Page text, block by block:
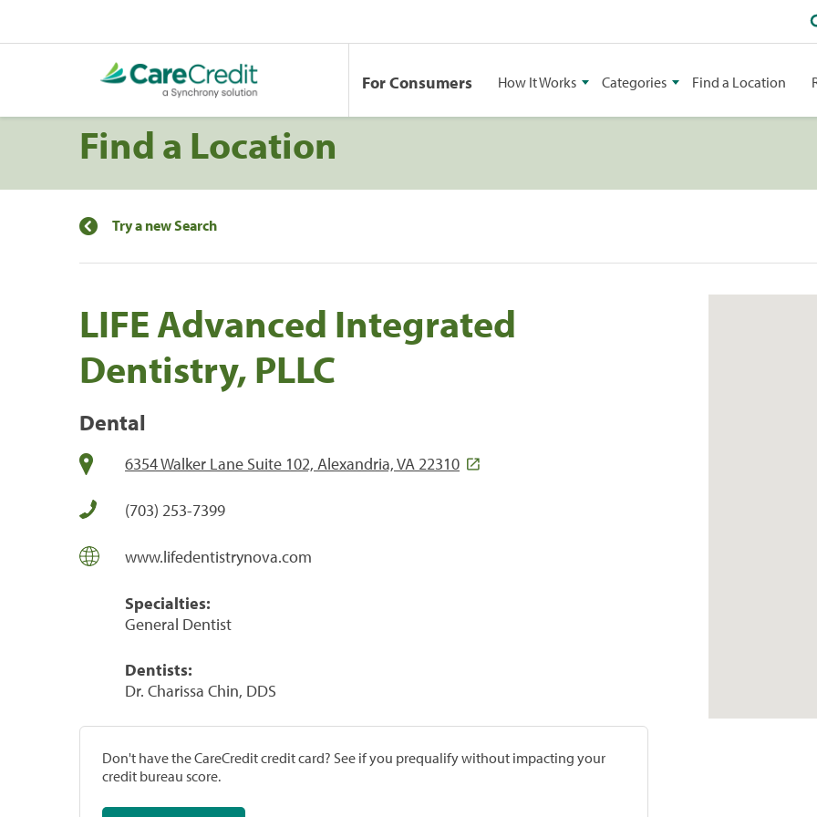
For Consumers How It Works Categories Find a Location
Find a Location
Try a new Search
LIFE Advanced Integrated
Dentistry, PLLC
Dental
6354 Walker Lane Suite 102, Alexandria, VA 22310
(703) 253-7399
www.lifedentistrynova.com
Specialties:
General Dentist
Dentists:
Dr. Charissa Chin, DDS
Don't have the CareCredit credit card? See if you prequalify without impacting your
credit bureau score.